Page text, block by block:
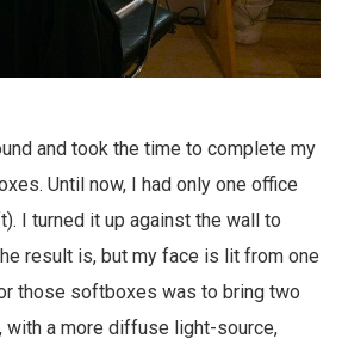
and took the time to complete my
Until now, I had only one office
I turned it up against the wall to
result is, but my face is lit from one
those softboxes was to bring two
with a more diffuse light-source,